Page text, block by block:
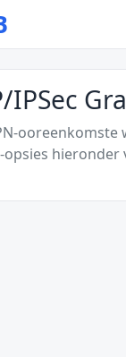
IPSec
opsies